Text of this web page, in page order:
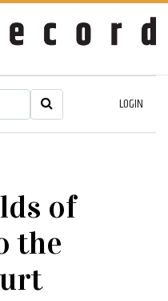
LOGIN
of
the